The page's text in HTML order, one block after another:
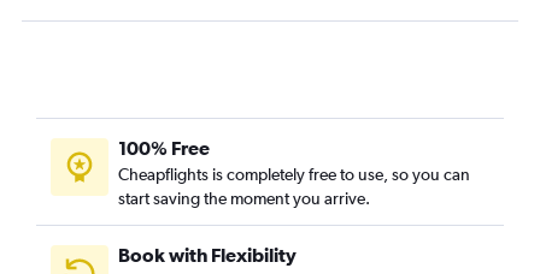
San Francisco to Jacksonville flights
100% Free
Cheapflights is completely free to use, so you can
start saving the moment you arrive.
Book with Flexibility